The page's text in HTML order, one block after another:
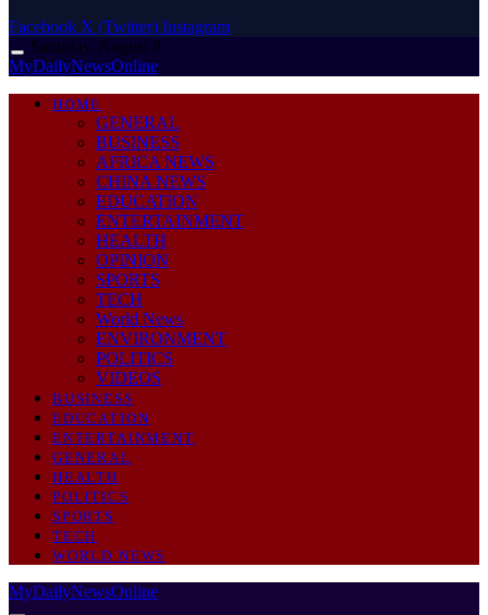
Facebook X (Twitter) Instagram
Saturday, August 8
MyDailyNewsOnline
HOME
GENERAL
BUSINESS
AFRICA NEWS
CHINA NEWS
EDUCATION
ENTERTAINMENT
HEALTH
OPINION
SPORTS
TECH
World News
ENVIRONMENT
POLITICS
VIDEOS
BUSINESS
EDUCATION
ENTERTAINMENT
GENERAL
HEALTH
POLITICS
SPORTS
TECH
WORLD NEWS
MyDailyNewsOnline